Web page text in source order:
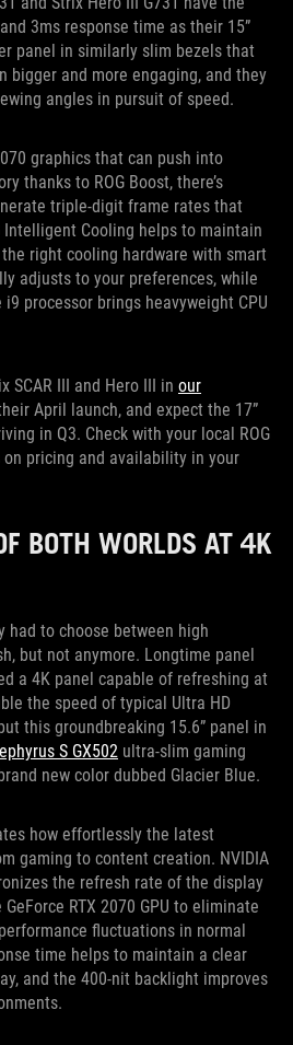
3ms response time as their 15”
panel in similarly slim bezels that
bigger and more engaging, and they
angles in pursuit of speed.
graphics that can push into
thanks to ROG Boost, there’s
triple-digit frame rates that
Intelligent Cooling helps to maintain
right cooling hardware with smart
adjusts to your preferences, while
processor brings heavyweight CPU
SCAR III and Hero III in our
April launch, and expect the 17”
in Q3. Check with your local ROG
pricing and availability in your
BOTH WORLDS AT 4K
to choose between high
but not anymore. Longtime panel
a 4K panel capable of refreshing at
the speed of typical Ultra HD
this groundbreaking 15.6” panel in
S GX502 ultra-slim gaming
new color dubbed Glacier Blue.
how effortlessly the latest
gaming to content creation. NVIDIA
the refresh rate of the display
RTX 2070 GPU to eliminate
fluctuations in normal
time helps to maintain a clear
and the 400-nit backlight improves